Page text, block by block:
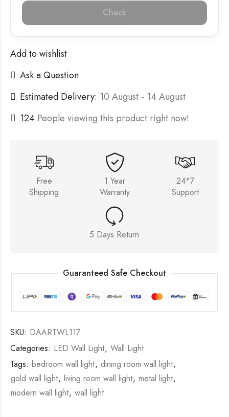
Check
Add to wishlist
Ask a Question
Estimated Delivery: 10 August - 14 August
124 People viewing this product right now!
Free
Shipping
1 Year
Warranty
24*7
Support
5 Days Return
Guaranteed Safe Checkout
SKU: DAARTWL117
Categories: LED Wall Light, Wall Light
Tags: bedroom wall light, dining room wall light,
gold wall light, living room wall light, metal light,
modern wall light, wall light